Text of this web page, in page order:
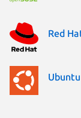
Red
Ubuntu